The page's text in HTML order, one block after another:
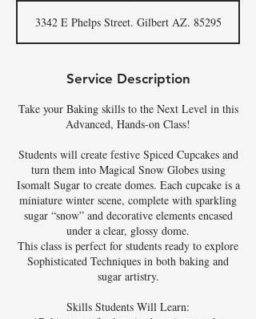
e
d
3342 E Phelps Street. Gilbert AZ. 85295
Service Description
Take your Baking skills to the Next Level in this
Advanced, Hands-on Class!
Students will create festive Spiced Cupcakes and
turn them into Magical Snow Globes using
Isomalt Sugar to create domes. Each cupcake is a
miniature winter scene, complete with sparkling
sugar “snow” and decorative elements encased
under a clear, glossy dome.
This class is perfect for students ready to explore
Sophisticated Techniques in both baking and
sugar artistry.
Skills Students Will Learn: